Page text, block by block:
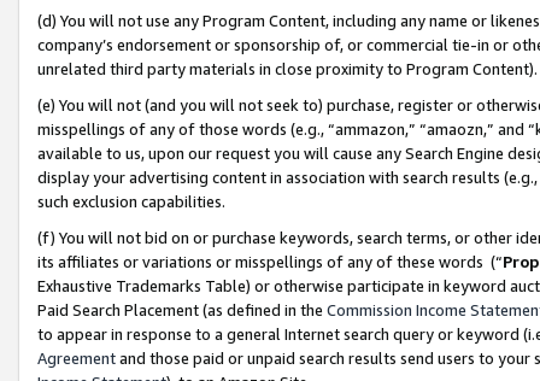
(d) You will not use any Program Content, including any name or
company’s endorsement or sponsorship of, or commercial tie-in or
unrelated third party materials in close proximity to Program Content).
(e) You will not (and you will not seek to) purchase, register or
misspellings of any of those words (e.g., “ammazon,” “amaozn,” and
available to us, upon our request you will cause any Search Engine
display your advertising content in association with search results
such exclusion capabilities.
(f) You will not bid on or purchase keywords, search terms, or other
its affiliates or variations or misspellings of any of these words (“
Exhaustive Trademarks Table) or otherwise participate in keyword
Paid Search Placement (as defined in the Commission Income
to appear in response to a general Internet search query or keyword
Agreementand those paid or unpaid search results send users to